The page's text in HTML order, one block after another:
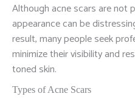
Although acne scars are not
appearance can be
result, many people seek
minimize their visibility and
toned skin.
Types of Acne Scars